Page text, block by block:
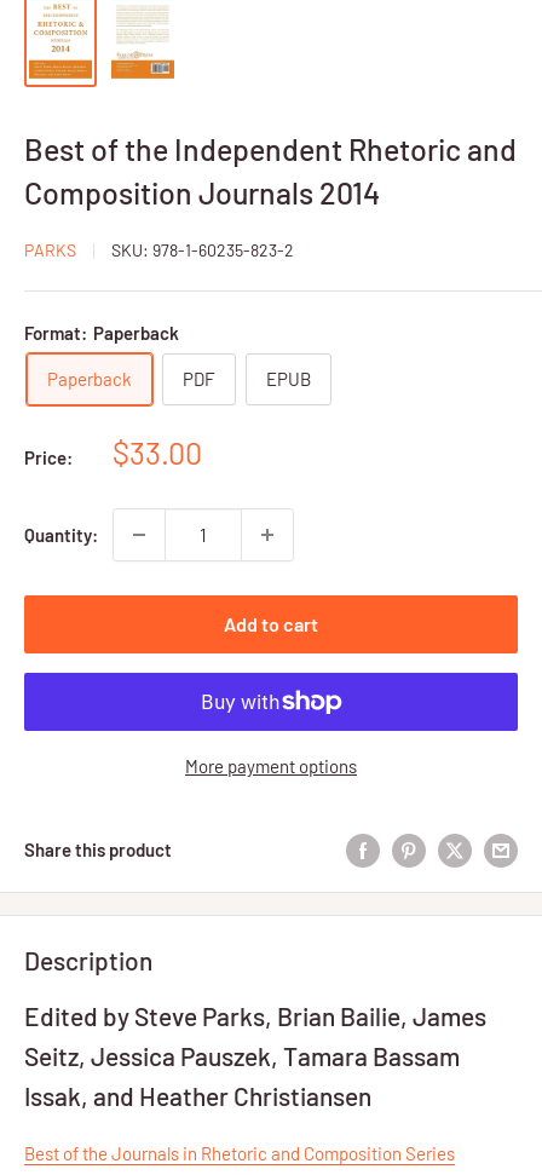
Best of the Independent Rhetoric and
Composition Journals 2014
PARKS SKU: 978-1-60235-823-2
Format: Paperback
Paperback PDF EPUB
Price:
Sale
$33.00
Quantity:
Add to cart
More payment options
Share this product
Description
Edited by Steve Parks, Brian Bailie, James
Seitz, Jessica Pauszek, Tamara Bassam
Issak, and Heather Christiansen
Best of the Journals in Rhetoric and Composition Series